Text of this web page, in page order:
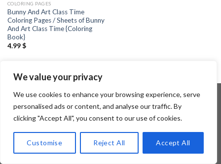
We value your privacy
We use cookies to enhance your browsing experience, serve
personalised ads or content, and analyse our traffic. By
clicking "Accept All", you consent to our use of cookies.
Customise Reject All Accept All
COLORING PAGES
Bunny And Art Class Time
Coloring Pages / Sheets of Bunny
And Art Class Time {Coloring
Book}
4.99$
Copyright 2026 ©Flatsome Theme